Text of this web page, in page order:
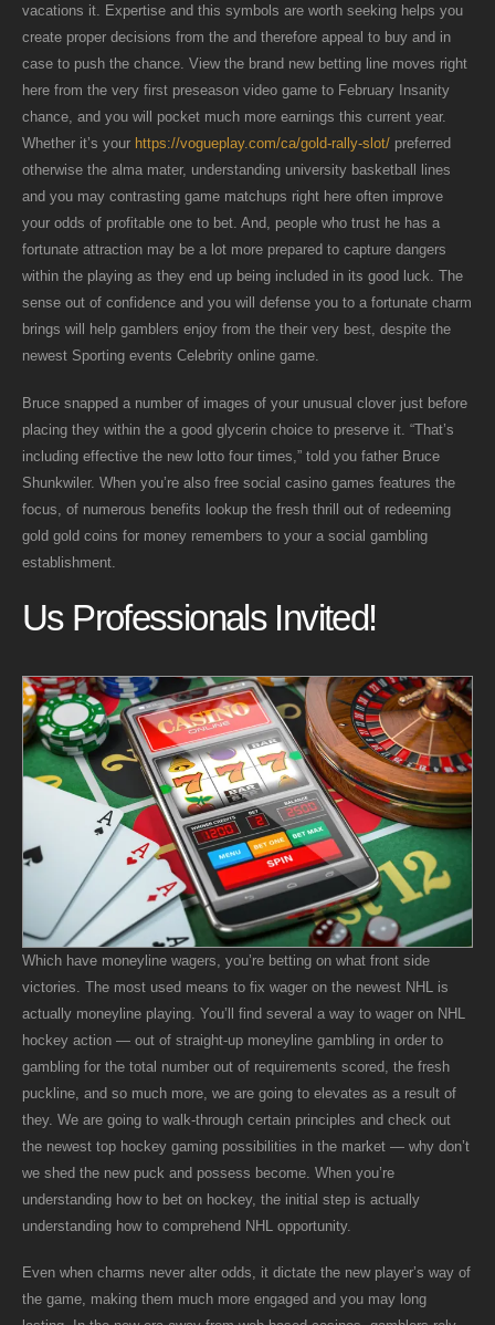
vacations it. Expertise and this symbols are worth seeking helps you
create proper decisions from the and therefore appeal to buy and in
case to push the chance. View the brand new betting line moves right
here from the very first preseason video game to February Insanity
chance, and you will pocket much more earnings this current year.
Whether it’s your https://vogueplay.com/ca/gold-rally-slot/ preferred
otherwise the alma mater, understanding university basketball lines
and you may contrasting game matchups right here often improve
your odds of profitable one to bet. And, people who trust he has a
fortunate attraction may be a lot more prepared to capture dangers
within the playing as they end up being included in its good luck. The
sense out of confidence and you will defense you to a fortunate charm
brings will help gamblers enjoy from the their very best, despite the
newest Sporting events Celebrity online game.
Bruce snapped a number of images of your unusual clover just before
placing they within the a good glycerin choice to preserve it. “That’s
including effective the new lotto four times,” told you father Bruce
Shunkwiler. When you’re also free social casino games features the
focus, of numerous benefits lookup the fresh thrill out of redeeming
gold gold coins for money remembers to your a social gambling
establishment.
Us Professionals Invited!
Which have moneyline wagers, you’re betting on what front side
victories. The most used means to fix wager on the newest NHL is
actually moneyline playing. You’ll find several a way to wager on NHL
hockey action — out of straight-up moneyline gambling in order to
gambling for the total number out of requirements scored, the fresh
puckline, and so much more, we are going to elevates as a result of
they. We are going to walk-through certain principles and check out
the newest top hockey gaming possibilities in the market — why don’t
we shed the new puck and possess become. When you’re
understanding how to bet on hockey, the initial step is actually
understanding how to comprehend NHL opportunity.
Even when charms never alter odds, it dictate the new player’s way of
the game, making them much more engaged and you may long